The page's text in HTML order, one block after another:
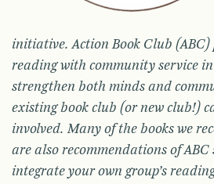
initiative. Action Book Club (ABC)
reading with community service
strengthen both minds and
existing book club (or new club!)
involved. Many of the books we
are also recommendations of ABC
integrate your own group’s